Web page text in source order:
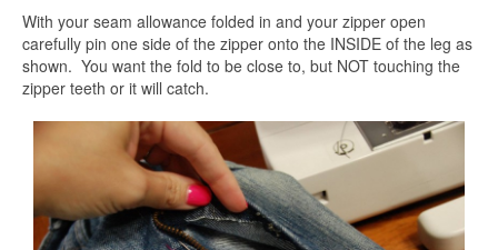
With your seam allowance folded in and your zipper open
carefully pin one side of the zipper onto the INSIDE of the leg as
shown. You want the fold to be close to, but NOT touching the
zipper teeth or it will catch.